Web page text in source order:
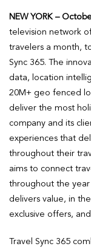
NEW YORK –
television network
travelers a month,
Sync 365. The
data, location
20M+ geo fenced
deliver the most
company and its
experiences that
throughout their
aims to connect
throughout the
delivers value, in
exclusive offers,
Travel Sync 365